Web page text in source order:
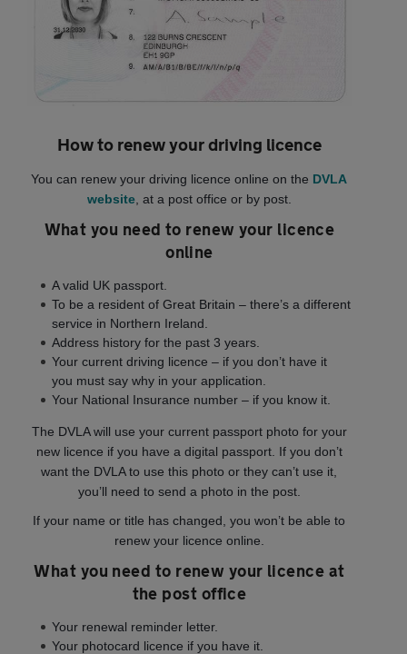
How to renew your driving licence
You can renew your driving licence online on the DVLA
website, at a post office or by post.
What you need to renew your licence
online
A valid UK passport.
To be a resident of Great Britain – there’s a different
service in Northern Ireland.
Address history for the past 3 years.
Your current driving licence – if you don’t have it
you must say why in your application.
Your National Insurance number – if you know it.
The DVLA will use your current passport photo for your
new licence if you have a digital passport. If you don’t
want the DVLA to use this photo or they can’t use it,
you’ll need to send a photo in the post.
If your name or title has changed, you won’t be able to
renew your licence online.
What you need to renew your licence at
the post office
Your renewal reminder letter.
Your photocard licence if you have it.